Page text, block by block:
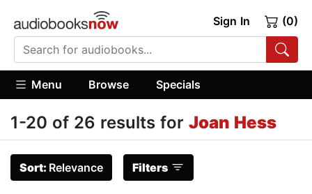
Sign In (0)
Menu Browse Specials
1-20 of 26 results for Joan Hess
Sort: Relevance Filters